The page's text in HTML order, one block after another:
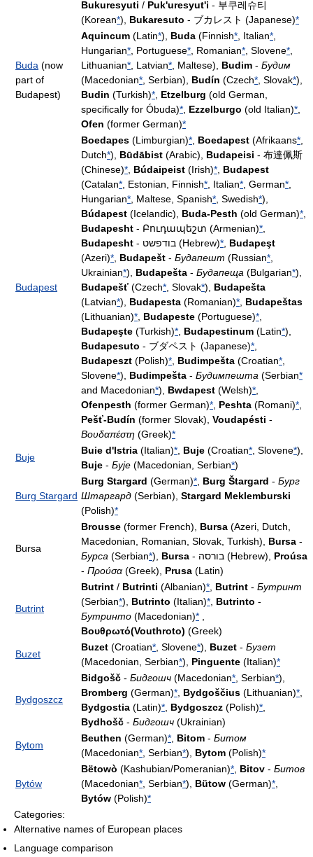
Bukuresyuti / Puk'uresyut'i - 부쿠레슈티
(Korean*), Bukaresuto - ブカレスト (Japanese)*
Buda (now
part of
Budapest)
Aquincum (Latin*), Buda (Finnish* , Italian*
Hungarian* , Portuguese* , Romanian* , Slovene*
Lithuanian* , Latvian* , Maltese), Budim - Будим
(Macedonian* , Serbian), Budín (Czech* , Slovak*),
Budin (Turkish)* Etzelburg (old German,
specifically for Óbuda)* Ezzelburgo (old Italian)*
Ofen (former German)*
Budapest
Boedapes (Limburgian)* Boedapest (Afrikaans*
Dutch*), Būdābist (Arabic), Budapeisi - 布達佩斯
(Chinese)* Búdaipeist (Irish)* Budapest
(Catalan* , Estonian, Finnish* , Italian* , German*
Hungarian* , Maltese, Spanish* , Swedish*),
Búdapest (Icelandic), Buda-Pesth (old German)*
Budapesht - Բուդապեշտ (Armenian)*
Budapesht
- בודפשט (Hebrew)* Budapeşt
(Azeri)* Budapešt - Будапешт (Russian*
Ukrainian*), Budapešta - Будапеща (Bulgarian*),
Budapešť (Czech* , Slovak*), Budapešta
(Latvian*), Budapesta (Romanian)* Budapeštas
(Lithuanian)* Budapeste (Portuguese)*
Budapeşte (Turkish)* Budapestinum (Latin*),
Budapesuto - ブダペスト (Japanese)*
Budapeszt (Polish)* Budimpešta (Croatian*
Slovene*), Budimpešta - Будимпешта (Serbian*
and Macedonian*), Bwdapest (Welsh)*
Ofenpesth (former German)* Peshta (Romani)*
Pešť-Budín (former Slovak), Voudapésti -
Βουδαπέστη (Greek)*
Buje
Buie d'Istria (Italian)* Buje (Croatian* , Slovene*),
Buje - Бује (Macedonian, Serbian*)
Burg Stargard
Burg Stargard (German)* Burg Štargard - Бург
Штаргард (Serbian), Stargard Meklemburski
(Polish)*
Bursa
Brousse (former French), Bursa (Azeri, Dutch,
Macedonian, Romanian, Slovak, Turkish), Bursa -
Бурса (Serbian*), Bursa - בורסה (Hebrew), Proúsa
- Προύσα (Greek), Prusa (Latin)
Butrint
Butrint / Butrinti (Albanian)* Butrint - Бутринт
(Serbian*), Butrinto (Italian)* Butrinto -
Бутринто (Macedonian)*
Βουθρωτό(Vouthroto) (Greek)
Buzet
Buzet (Croatian* , Slovene*), Buzet - Бузет
(Macedonian, Serbian*), Pinguente (Italian)*
Bydgoszcz
Bidgošč - Бидгошч (Macedonian* , Serbian*),
Bromberg (German)* Bydgoščius (Lithuanian)*
Bydgostia (Latin)* Bydgoszcz (Polish)*
Bydhošč - Бидгошч (Ukrainian)
Bytom
Beuthen (German)* Bitom - Битом
(Macedonian* , Serbian*), Bytom (Polish)*
Bytów
Bëtowò (Kashubian/Pomeranian)* Bitov - Битов
(Macedonian* , Serbian*), Bütow (German)*
Bytów (Polish)*
Categories:
Alternative names of European places
Language comparison